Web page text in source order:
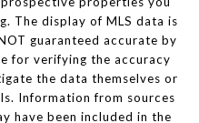
The display of MLS data is
guaranteed accurate by
for verifying the accuracy
the data themselves or
Information from sources
have been included in the